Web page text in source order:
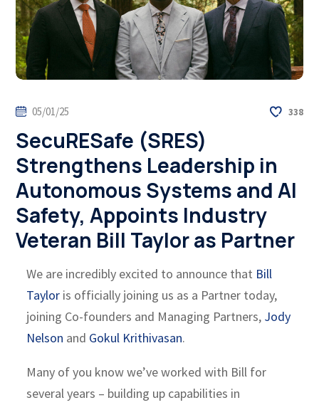
05/01/25 338
SecuRESafe (SRES)
Strengthens Leadership in
Autonomous Systems and AI
Safety, Appoints Industry
Veteran Bill Taylor as Partner
We are incredibly excited to announce that Bill
Taylor is officially joining us as a Partner today,
joining Co-founders and Managing Partners, Jody
Nelson and Gokul Krithivasan.
Many of you know we’ve worked with Bill for
several years – building up capabilities in